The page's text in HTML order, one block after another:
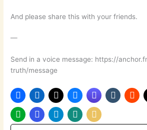
And please share this with your friends.
—
Send in a voice message: https://
truth/message